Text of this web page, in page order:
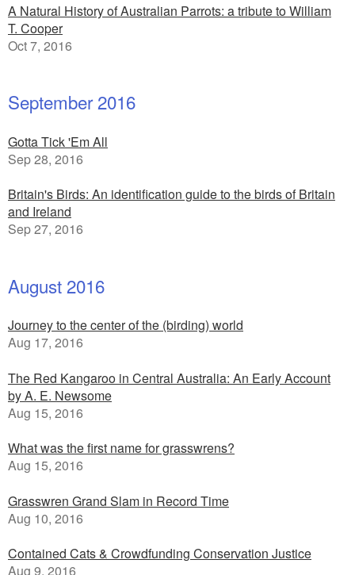
A Natural History of Australian Parrots: a tribute to William
T. Cooper
Oct 7, 2016
September 2016
Gotta Tick 'Em All
Sep 28, 2016
Britain's Birds: An identification guide to the birds of Britain
and Ireland
Sep 27, 2016
August 2016
Journey to the center of the (birding) world
Aug 17, 2016
The Red Kangaroo in Central Australia: An Early Account
by A. E. Newsome
Aug 15, 2016
What was the first name for grasswrens?
Aug 15, 2016
Grasswren Grand Slam in Record Time
Aug 10, 2016
Contained Cats & Crowdfunding Conservation Justice
Aug 9, 2016